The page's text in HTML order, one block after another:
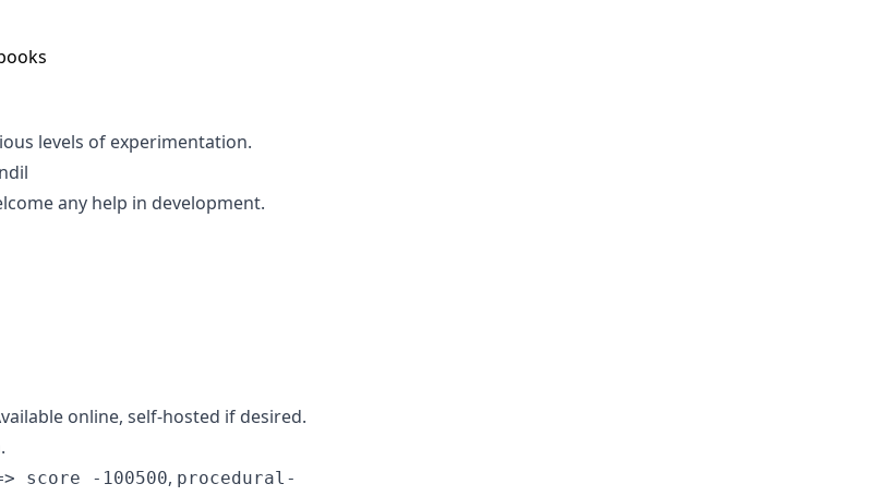
levels of experimentation.
any help in development.
online, self-hosted if desired.
score -100500, procedural-